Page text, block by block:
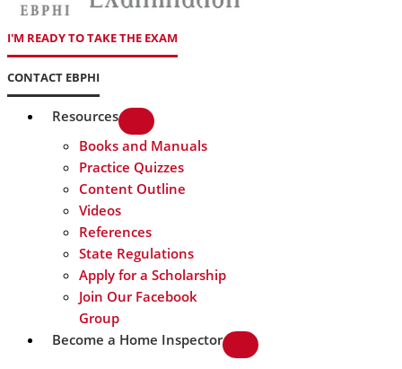
I'M READY TO TAKE THE EXAM
CONTACT EBPHI
Resources
Books and Manuals
Practice Quizzes
Content Outline
Videos
References
State Regulations
Apply for a Scholarship
Join Our Facebook
Group
Become a Home Inspector